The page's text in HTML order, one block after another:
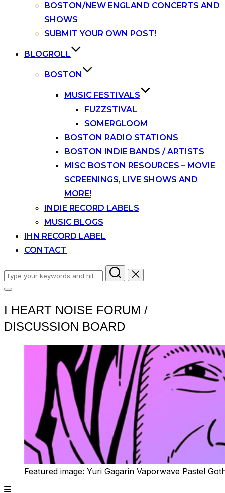
BOSTON/NEW ENGLAND CONCERTS AND
SHOWS
SUBMIT YOUR OWN POST!
BLOGROLL
BOSTON
MUSIC FESTIVALS
FUZZSTIVAL
SOMERGLOOM
BOSTON RADIO STATIONS
BOSTON INDIE BANDS / ARTISTS
MISC BOSTON RESOURCES – MOVIE
SCREENINGS, LIVE SHOWS AND
MORE!
INDIE RECORD LABELS
MUSIC BLOGS
IHN RECORD LABEL
CONTACT
Search
for:
Toggle
I HEART NOISE FORUM /
DISCUSSION BOARD
Featured image: Yuri Gagarin Vaporwave Pastel